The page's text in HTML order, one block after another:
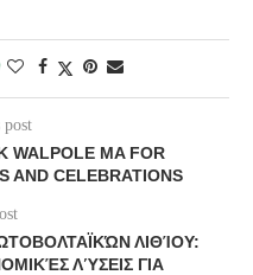
post
WALPOLE MA FOR
AND CELEBRATIONS
ΛΙΘΊΟΥ:
ΛΎΣΕΙΣ ΓΙΑ